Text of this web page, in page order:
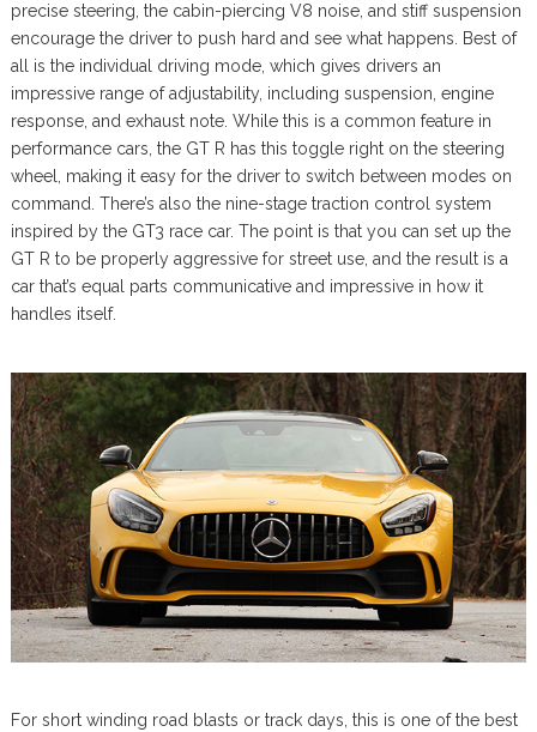
precise steering, the cabin-piercing V8 noise, and stiff suspension
encourage the driver to push hard and see what happens. Best of
all is the individual driving mode, which gives drivers an
impressive range of adjustability, including suspension, engine
response, and exhaust note. While this is a common feature in
performance cars, the GT R has this toggle right on the steering
wheel, making it easy for the driver to switch between modes on
command. There’s also the nine-stage traction control system
inspired by the GT3 race car. The point is that you can set up the
GT R to be properly aggressive for street use, and the result is a
car that’s equal parts communicative and impressive in how it
handles itself.
For short winding road blasts or track days, this is one of the best